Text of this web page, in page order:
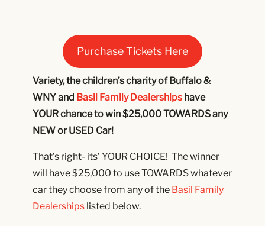
Purchase Tickets Here
Variety, the children’s charity of Buffalo &
WNY and Basil Family Dealerships have
YOUR chance to win $25,000 TOWARDS any
NEW or USED Car!
That’s right- its’ YOUR CHOICE! The winner
will have $25,000 to use TOWARDS whatever
car they choose from any of the Basil Family
Dealerships listed below.